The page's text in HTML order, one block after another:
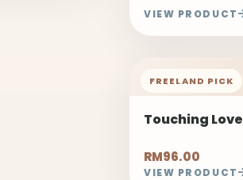
VIEW PRODUCT
FREELAND PICK
Touching Love
RM96.00
VIEW PRODUCT